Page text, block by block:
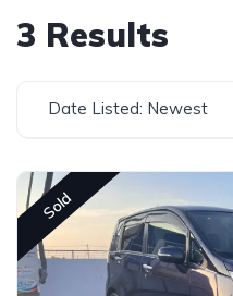
3 Results
Date Listed: Newest
Sold